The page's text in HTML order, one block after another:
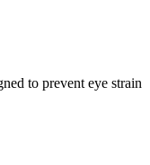
to prevent eye strain